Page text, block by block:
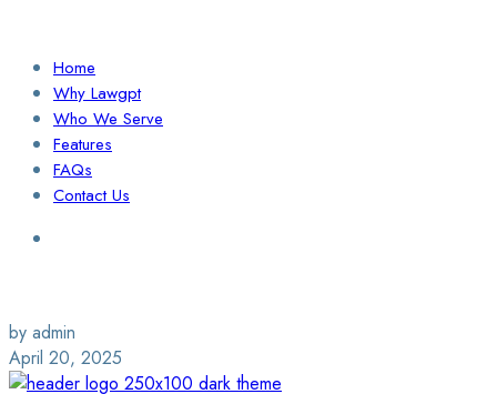
Home
Why Lawgpt
Who We Serve
Features
FAQs
Contact Us
by admin
April 20, 2025